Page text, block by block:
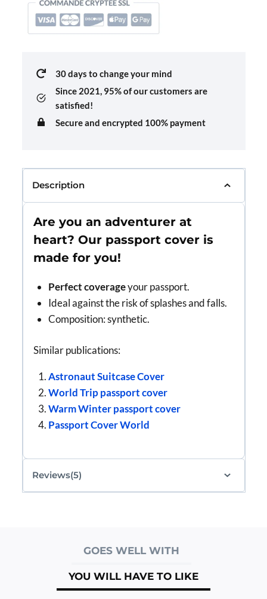
quantity
30 days to change your mind
Since 2021, 95% of our customers are
satisfied!
Secure and encrypted 100% payment
Description
Are you an adventurer at
heart? Our passport cover is
made for you!
Perfect coverageyour passport.
Ideal against the risk of splashes and falls.
Composition: synthetic.
Similar publications:
Astronaut Suitcase Cover
World Trip passport cover
Warm Winter passport cover
Passport Cover World
Reviews(5)
GOES WELL WITH
YOU WILL HAVE TO LIKE